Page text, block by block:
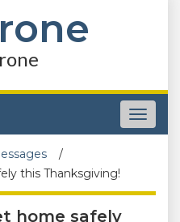
Toggle
/
this Thanksgiving!
home safely